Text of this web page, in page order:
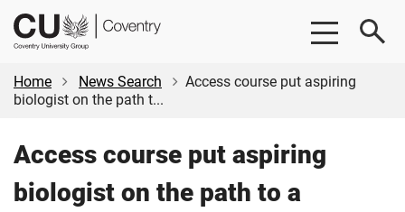
Skip
content
Skip
CU
Coventry
Home
News Search
Access course put aspiring
biologist on the path t...
Access course put aspiring
biologist on the path to a